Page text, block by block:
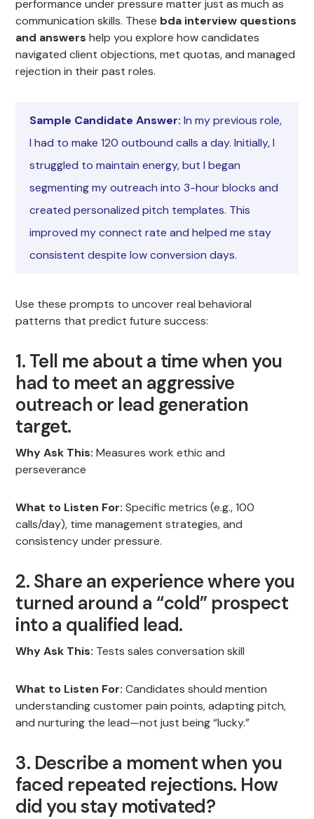
performance under pressure matter just as much as
communication skills. These bda interview questions
and answers help you explore how candidates
navigated client objections, met quotas, and managed
rejection in their past roles.
Sample Candidate Answer:In my previous role,
I had to make 120 outbound calls a day. Initially, I
struggled to maintain energy, but I began
segmenting my outreach into 3-hour blocks and
created personalized pitch templates. This
improved my connect rate and helped me stay
consistent despite low conversion days.
Use these prompts to uncover real behavioral
patterns that predict future success:
1. Tell me about a time when you
had to meet an aggressive
outreach or lead generation
target.
Why Ask This: Measures work ethic and
perseverance
What to Listen For: Specific metrics (e.g., 100
calls/day), time management strategies, and
consistency under pressure.
2. Share an experience where you
turned around a “cold” prospect
into a qualified lead.
Why Ask This: Tests sales conversation skill
What to Listen For: Candidates should mention
understanding customer pain points, adapting pitch,
and nurturing the lead—not just being “lucky.”
3. Describe a moment when you
faced repeated rejections. How
did you stay motivated?